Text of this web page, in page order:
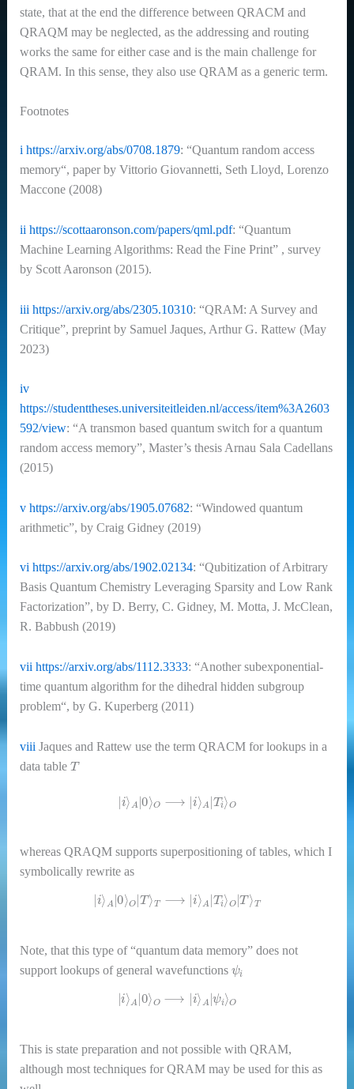
state, that at the end the difference between QRACM and
QRAQM may be neglected, as the addressing and routing
works the same for either case and is the main challenge for
QRAM. In this sense, they also use QRAM as a generic term.
Footnotes
i https://arxiv.org/abs/0708.1879: “Quantum random access
memory“, paper by Vittorio Giovannetti, Seth Lloyd, Lorenzo
Maccone (2008)
ii https://scottaaronson.com/papers/qml.pdf: “Quantum
Machine Learning Algorithms: Read the Fine Print” , survey
by Scott Aaronson (2015).
iii https://arxiv.org/abs/2305.10310: “QRAM: A Survey and
Critique”, preprint by Samuel Jaques, Arthur G. Rattew (May
2023)
iv
https://studenttheses.universiteitleiden.nl/access/item%3A2603
592/view: “A transmon based quantum switch for a quantum
random access memory”, Master’s thesis Arnau Sala Cadellans
(2015)
v https://arxiv.org/abs/1905.07682: “Windowed quantum
arithmetic”, by Craig Gidney (2019)
vi https://arxiv.org/abs/1902.02134: “Qubitization of Arbitrary
Basis Quantum Chemistry Leveraging Sparsity and Low Rank
Factorization”, by D. Berry, C. Gidney, M. Motta, J. McClean,
R. Babbush (2019)
vii https://arxiv.org/abs/1112.3333: “Another subexponential-
time quantum algorithm for the dihedral hidden subgroup
problem“, by G. Kuperberg (2011)
viii Jaques and Rattew use the term QRACM for lookups in a
data table T
|i⟩ A|0⟩ ⟶ i⟩A Ti⟩O
whereas QRAQM supports superpositioning of tables, which I
symbolically rewrite as
|i⟩ A|0⟩ O|T ⟶ i⟩A Ti⟩O T⟩T
Note, that this type of “quantum data memory” does not
support lookups of general wavefunctions
ψ
|i⟩ A|0⟩ ⟶ ⟩A ψi⟩O
This is state preparation and not possible with QRAM,
although most techniques for QRAM may be used for this as